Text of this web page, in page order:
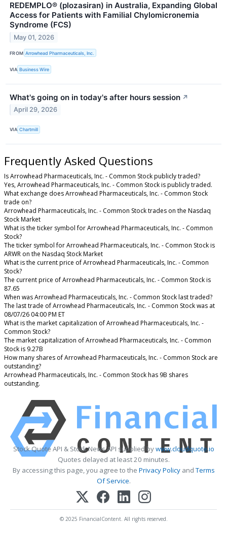
REDEMPLO® (plozasiran) in Australia, Expanding Global
Access for Patients with Familial Chylomicronemia
Syndrome (FCS)
May 01, 2026
FROM Arrowhead Pharmaceuticals, Inc.
VIA Business Wire
What's going on in today's after hours session ↗
April 29, 2026
VIA Chartmill
Frequently Asked Questions
Is Arrowhead Pharmaceuticals, Inc. - Common Stock publicly traded?
Yes, Arrowhead Pharmaceuticals, Inc. - Common Stock is publicly traded.
What exchange does Arrowhead Pharmaceuticals, Inc. - Common Stock
trade on?
Arrowhead Pharmaceuticals, Inc. - Common Stock trades on the Nasdaq
Stock Market
What is the ticker symbol for Arrowhead Pharmaceuticals, Inc. - Common
Stock?
The ticker symbol for Arrowhead Pharmaceuticals, Inc. - Common Stock is
ARWR on the Nasdaq Stock Market
What is the current price of Arrowhead Pharmaceuticals, Inc. - Common
Stock?
The current price of Arrowhead Pharmaceuticals, Inc. - Common Stock is
87.65
When was Arrowhead Pharmaceuticals, Inc. - Common Stock last traded?
The last trade of Arrowhead Pharmaceuticals, Inc. - Common Stock was at
08/07/26 04:00 PM ET
What is the market capitalization of Arrowhead Pharmaceuticals, Inc. -
Common Stock?
The market capitalization of Arrowhead Pharmaceuticals, Inc. - Common
Stock is 9.27B
How many shares of Arrowhead Pharmaceuticals, Inc. - Common Stock are
outstanding?
Arrowhead Pharmaceuticals, Inc. - Common Stock has 9B shares
outstanding.
Stock Quote API & Stock News API supplied bywww.cloudquote.io
Quotes delayed at least 20 minutes.
By accessing this page, you agree to the Privacy PolicyandTerms
Of Service.
© 2025 FinancialContent. All rights reserved.